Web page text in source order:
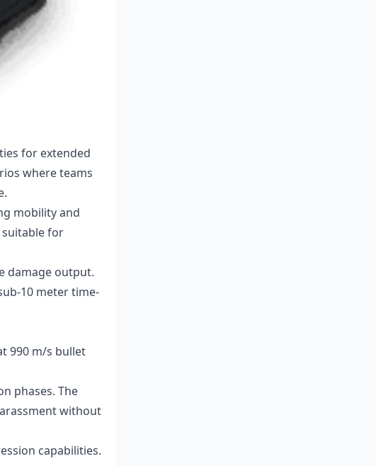
for extended
where teams
mobility and
suitable for
damage output.
10 meter time-
990 m/s bullet
phases. The
without
capabilities.